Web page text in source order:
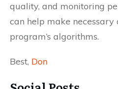
quality, and monitoring
can help make necessary
program’s algorithms.
Best, Don